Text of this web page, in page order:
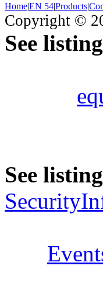
Home|EN 54|Products|
Copyright ©
See
See